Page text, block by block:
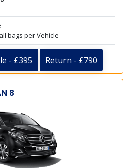
bags per Vehicle
- £395 Return - £790
8